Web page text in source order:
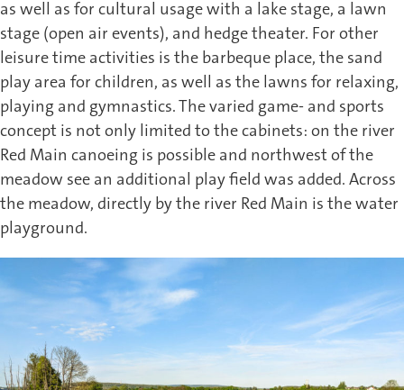
as well as for cultural usage with a lake stage, a lawn
stage (open air events), and hedge theater. For other
leisure time activities is the barbeque place, the sand
play area for children, as well as the lawns for relaxing,
playing and gymnastics. The varied game- and sports
concept is not only limited to the cabinets: on the river
Red Main canoeing is possible and northwest of the
meadow see an additional play field was added. Across
the meadow, directly by the river Red Main is the water
playground.